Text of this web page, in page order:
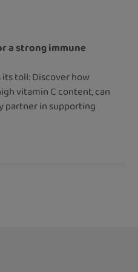
a strong immune
toll: Discover how
vitamin C content, can
partner in supporting